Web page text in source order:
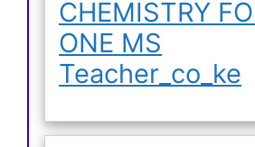
CHEMISTRY
ONE MS
Teacher_co_ke